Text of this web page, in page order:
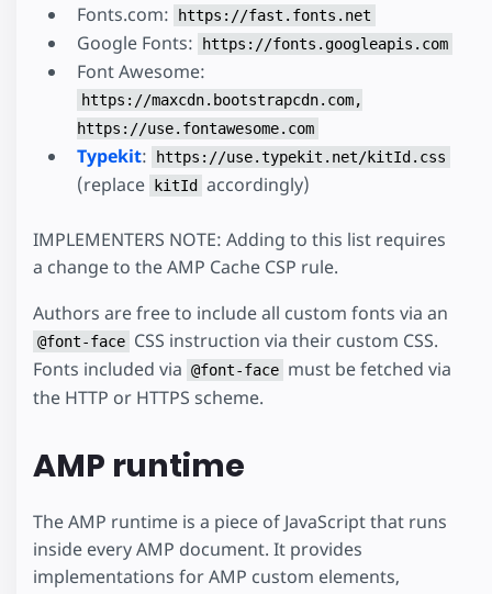
Fonts.com: https://fast.fonts.net
Google Fonts: https://fonts.googleapis.com
Font Awesome:
https://maxcdn.bootstrapcdn.com,
https://use.fontawesome.com
Typekit: https://use.typekit.net/kitId.css
(replace kitId accordingly)
IMPLEMENTERS NOTE: Adding to this list requires
a change to the AMP Cache CSP rule.
Authors are free to include all custom fonts via an
@font-face CSS instruction via their custom CSS.
Fonts included via @font-face must be fetched via
the HTTP or HTTPS scheme.
AMP runtime
The AMP runtime is a piece of JavaScript that runs
inside every AMP document. It provides
implementations for AMP custom elements,